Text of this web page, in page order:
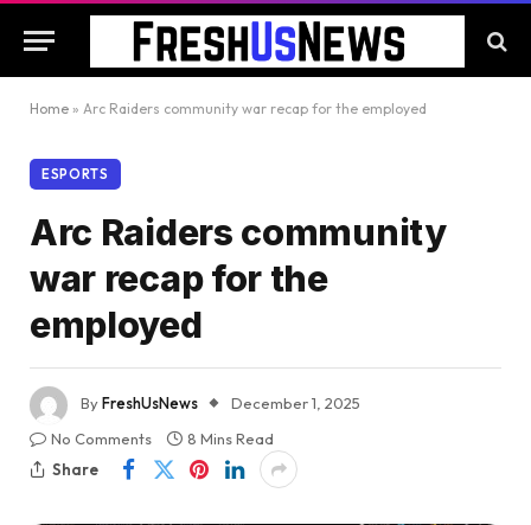
Home » Arc Raiders community war recap for the employed
ESPORTS
Arc Raiders community
war recap for the
employed
ByFreshUsNews
December 1, 2025
No Comments
8 Mins Read
Share